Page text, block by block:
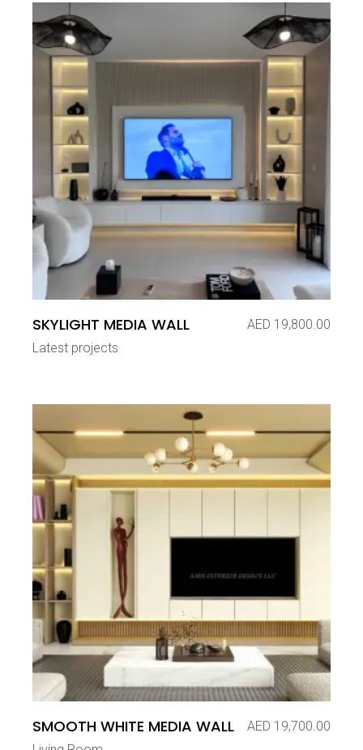
SKYLIGHT MEDIA WALL AED 19,800.00
Latest projects
SMOOTH WHITE MEDIA WALL AED 19,700.00